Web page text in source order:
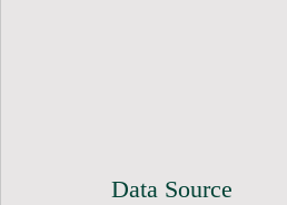
Data Source